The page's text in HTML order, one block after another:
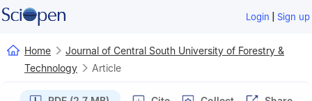
Login | Sign up
Home
Journal of Central South University of Forestry &
Technology
Article